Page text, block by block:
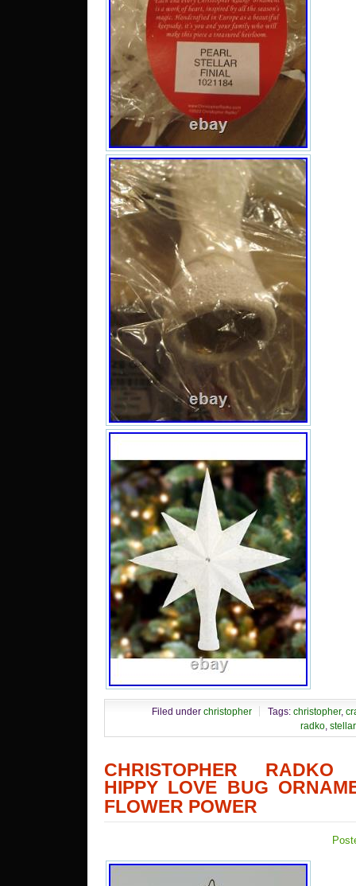
Filed under christopher Tags: christopher,
radko stellar
CHRISTOPHER RADKO
HIPPY LOVE BUG
FLOWER POWER